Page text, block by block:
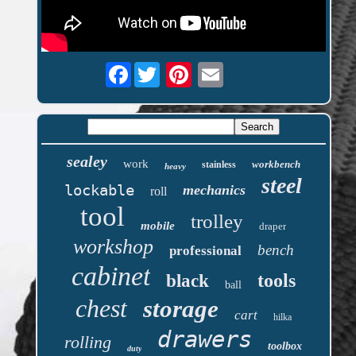
Facebook
sealey work heavy stainless workbench
lockable roll mechanics steel
tool mobile trolley draper
workshop professional bench
cabinet black ball tools
chest storage cart hilka
rolling duty drawers toolbox